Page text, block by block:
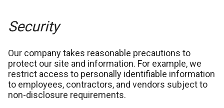
Security
Our company takes reasonable precautions to
protect our site and information. For example, we
restrict access to personally identifiable information
to employees, contractors, and vendors subject to
non-disclosure requirements.